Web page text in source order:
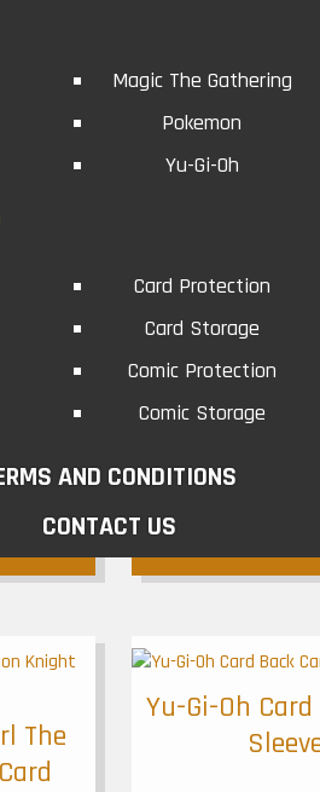
Magic The Gathering
Pokemon
Yu-Gi-Oh
Card Protection
Card Storage
Comic Protection
Comic Storage
AND CONDITIONS
CONTACT US
Springans
Conditions will
The
Yu-Gi-Oh